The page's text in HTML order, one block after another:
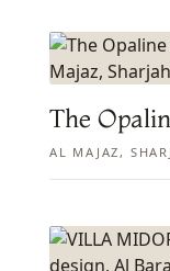
The
AL MAJAZ,